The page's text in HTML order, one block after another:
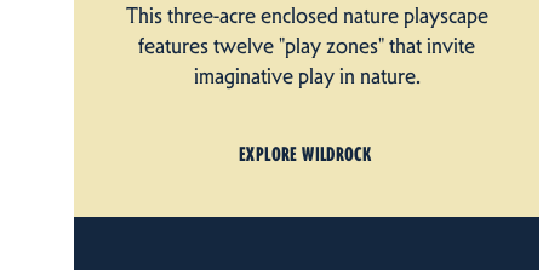
This three-acre enclosed nature playscape
features twelve "play zones" that invite
imaginative play in nature.
EXPLORE WILDROCK